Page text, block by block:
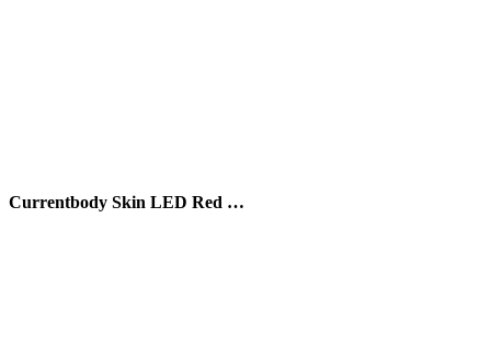
Currentbody Skin LED Red …